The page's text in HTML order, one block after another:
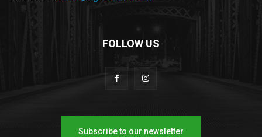
FOLLOW US
Subscribe to our newsletter